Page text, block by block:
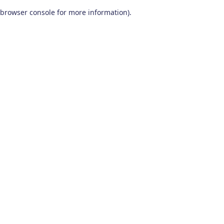
browser console for more information).